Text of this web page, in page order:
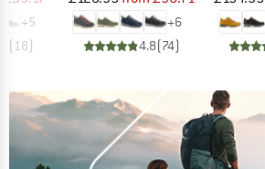
+5
( 18)
+6
4.8(74)